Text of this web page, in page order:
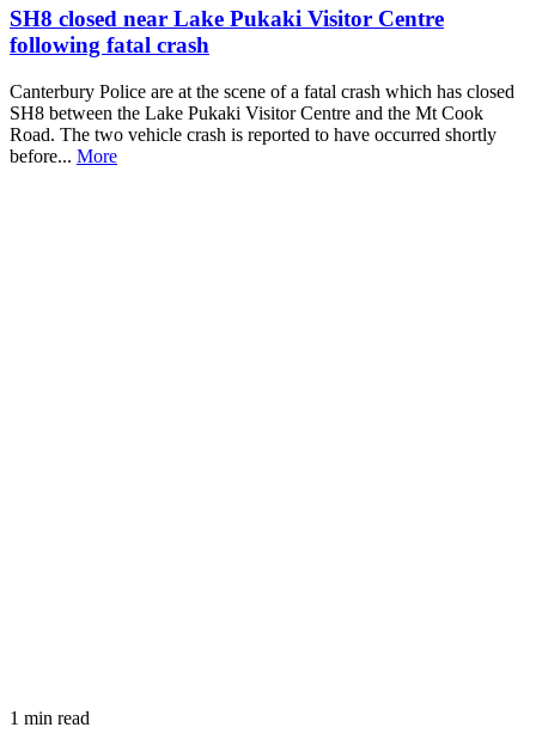
SH8 closed near Lake Pukaki Visitor Centre
following fatal crash
Canterbury Police are at the scene of a fatal crash which has closed
SH8 between the Lake Pukaki Visitor Centre and the Mt Cook
Road. The two vehicle crash is reported to have occurred shortly
before... More
1 min read